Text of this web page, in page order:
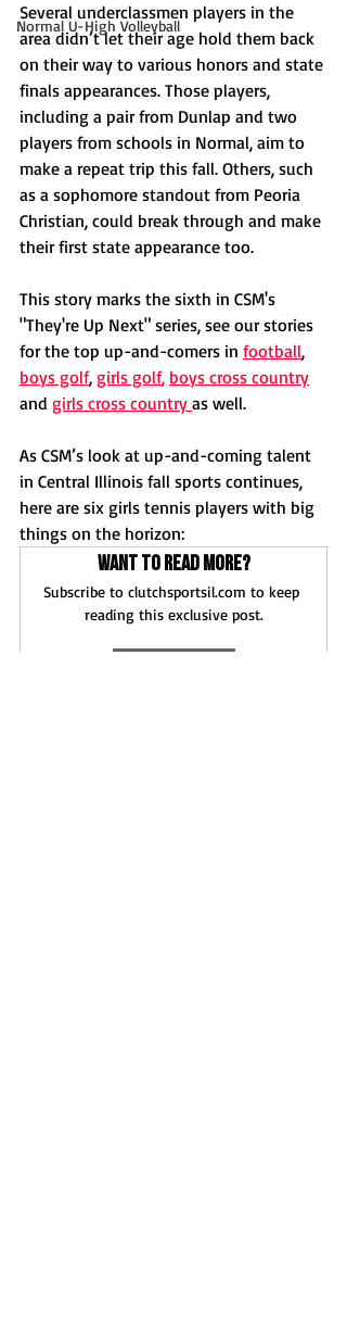
Normal U-High Volleyball
Several underclassmen players in the
area didn’t let their age hold them back
on their way to various honors and state
finals appearances. Those players,
including a pair from Dunlap and two
players from schools in Normal, aim to
make a repeat trip this fall. Others, such
as a sophomore standout from Peoria
Christian, could break through and make
their first state appearance too.
This story marks the sixth in CSM's
"They're Up Next" series, see our stories
for the top up-and-comers in football,
boys golf, girls golf, boys cross country
and girls cross country as well.
As CSM’s look at up-and-coming talent
in Central Illinois fall sports continues,
here are six girls tennis players with big
things on the horizon:
Want to read more?
Subscribe to clutchsportsil.com to keep
reading this exclusive post.